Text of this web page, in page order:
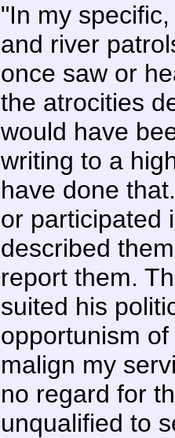
"In my
and river
once saw or
the atrocities
would have
writing to a
have done
or participated
described
report them.
suited his
opportunism
malign my
no regard for
unqualified to